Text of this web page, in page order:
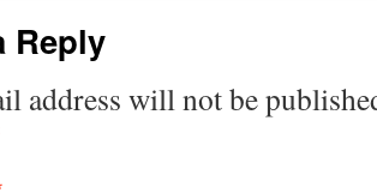
Reply
address will not be